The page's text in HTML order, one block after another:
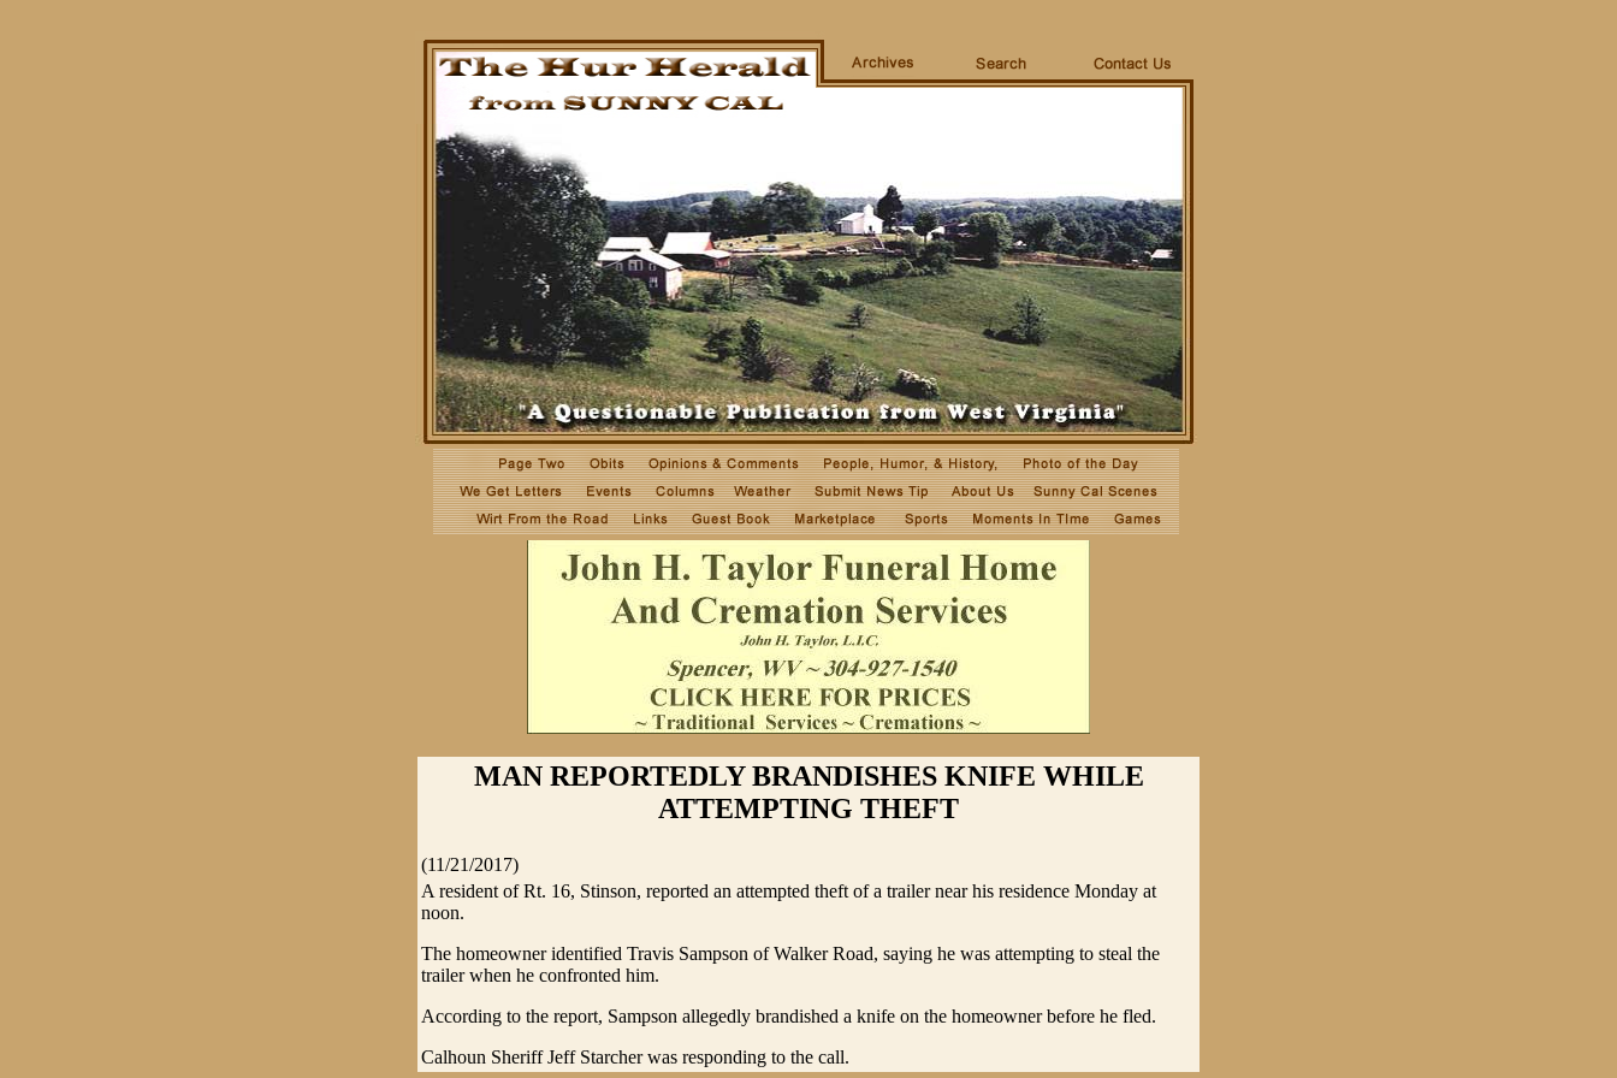
MAN REPORTEDLY BRANDISHES KNIFE WHILE
ATTEMPTING THEFT
(11/21/2017)
A resident of Rt. 16, Stinson, reported an attempted theft of a trailer near his residence Monday at
noon.
The homeowner identified Travis Sampson of Walker Road, saying he was attempting to steal the
trailer when he confronted him.
According to the report, Sampson allegedly brandished a knife on the homeowner before he fled.
Calhoun Sheriff Jeff Starcher was responding to the call.